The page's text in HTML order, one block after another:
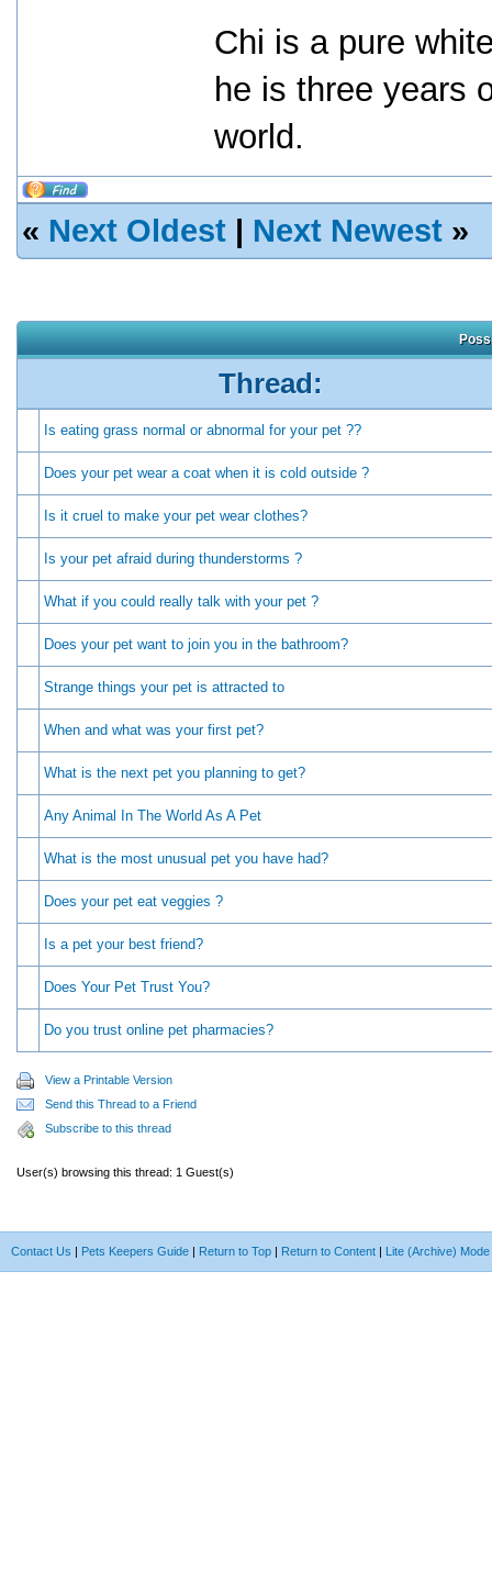
Chi is a pure
he is three years
world.
« Next Oldest | Next Newest »
Thread:
Is eating grass normal or abnormal for your pet ??
Does your pet wear a coat when it is cold outside ?
Is it cruel to make your pet wear clothes?
Is your pet afraid during thunderstorms ?
What if you could really talk with your pet ?
Does your pet want to join you in the bathroom?
Strange things your pet is attracted to
When and what was your first pet?
What is the next pet you planning to get?
Any Animal In The World As A Pet
What is the most unusual pet you have had?
Does your pet eat veggies ?
Is a pet your best friend?
Does Your Pet Trust You?
Do you trust online pet pharmacies?
View a Printable Version
Send this Thread to a Friend
Subscribe to this thread
User(s) browsing this thread: 1 Guest(s)
Contact Us | Pets Keepers Guide | Return to Top | Return to Content | Lite (Archive) Mode